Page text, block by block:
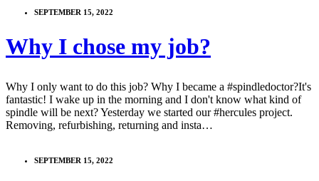
SEPTEMBER 15, 2022
Why I chose my job?
Why I only want to do this job? Why I became a #spindledoctor?It's
fantastic! I wake up in the morning and I don't know what kind of
spindle will be next? Yesterday we started our #hercules project.
Removing, refurbishing, returning and insta…
SEPTEMBER 15, 2022